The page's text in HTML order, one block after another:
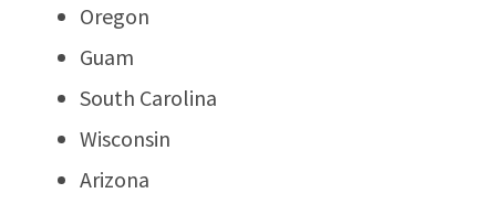
Oregon
Guam
South Carolina
Wisconsin
Arizona